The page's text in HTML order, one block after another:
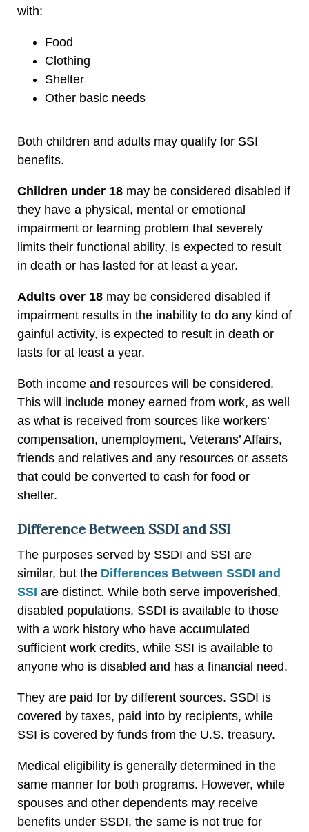
with:
Food
Clothing
Shelter
Other basic needs
Both children and adults may qualify for SSI
benefits.
Children under 18 may be considered disabled if
they have a physical, mental or emotional
impairment or learning problem that severely
limits their functional ability, is expected to result
in death or has lasted for at least a year.
Adults over 18 may be considered disabled if
impairment results in the inability to do any kind of
gainful activity, is expected to result in death or
lasts for at least a year.
Both income and resources will be considered.
This will include money earned from work, as well
as what is received from sources like workers’
compensation, unemployment, Veterans’ Affairs,
friends and relatives and any resources or assets
that could be converted to cash for food or
shelter.
Difference Between SSDI and SSI
The purposes served by SSDI and SSI are
similar, but the Differences Between SSDI and
SSI are distinct. While both serve impoverished,
disabled populations, SSDI is available to those
with a work history who have accumulated
sufficient work credits, while SSI is available to
anyone who is disabled and has a financial need.
They are paid for by different sources. SSDI is
covered by taxes, paid into by recipients, while
SSI is covered by funds from the U.S. treasury.
Medical eligibility is generally determined in the
same manner for both programs. However, while
spouses and other dependents may receive
benefits under SSDI, the same is not true for